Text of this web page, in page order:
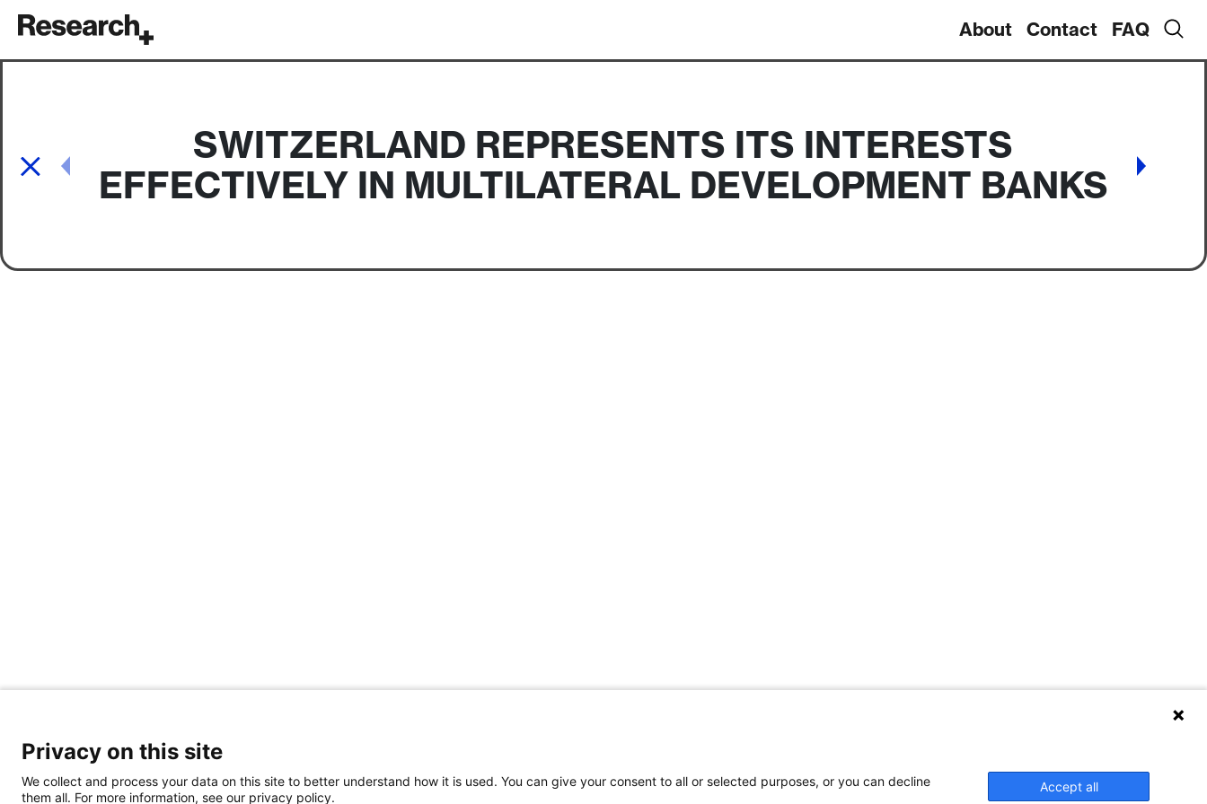
Main Navigation About Contact FAQ
SWITZERLAND REPRESENTS ITS INTERESTS
EFFECTIVELY IN MULTILATERAL DEVELOPMENT BANKS
Post navigation
Privacy on this site
We collect and process your data on this site to better understand how it is used. You can give your consent to all or selected purposes, or you can decline
them all. For more information, see our privacy policy.
Accept all